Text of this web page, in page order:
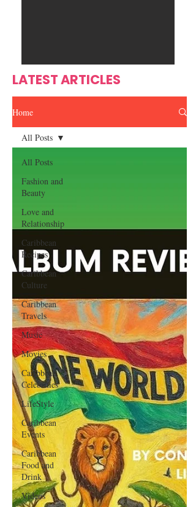
LATEST ARTICLES
Home
All Posts
Fashion and
Beauty
Love and
Relationship
Caribbean
Recipes
Caribbean
Culture
Caribbean
Travels
Music
Movies
Caribbean
Celebrities
LifeStyle
Caribbean
Events
Caribbean
Food and
Drink
Videos
All Posts